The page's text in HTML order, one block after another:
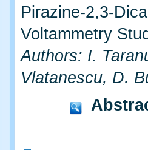
Pirazine-2,3-
Voltammetry
Authors: I.
Vlatanescu, D.